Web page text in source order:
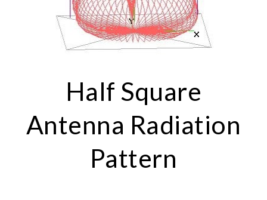
Half Square
Antenna Radiation
Pattern